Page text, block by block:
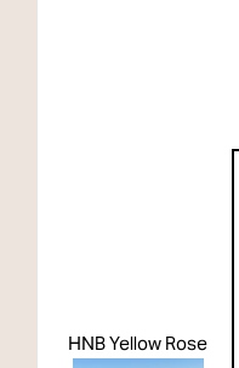
HNB Yellow Rose